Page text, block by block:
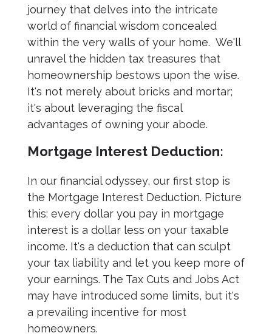
journey that delves into the intricate
world of financial wisdom concealed
within the very walls of your home. We'll
unravel the hidden tax treasures that
homeownership bestows upon the wise.
It's not merely about bricks and mortar;
it's about leveraging the fiscal
advantages of owning your abode.
Mortgage Interest Deduction:
In our financial odyssey, our first stop is
the Mortgage Interest Deduction. Picture
this: every dollar you pay in mortgage
interest is a dollar less on your taxable
income. It's a deduction that can sculpt
your tax liability and let you keep more of
your earnings. The Tax Cuts and Jobs Act
may have introduced some limits, but it's
a prevailing incentive for most
homeowners.